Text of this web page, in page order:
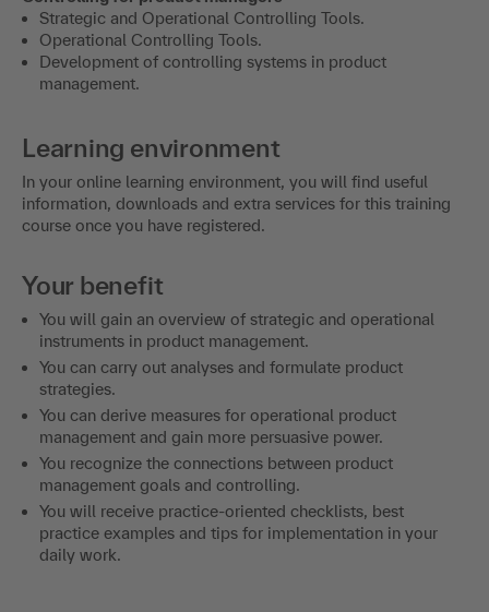
Strategic and Operational Controlling Tools.
Operational Controlling Tools.
Development of controlling systems in product
management.
Learning environment
In your online learning environment, you will find useful
information, downloads and extra services for this training
course once you have registered.
Your benefit
You will gain an overview of strategic and operational
instruments in product management.
You can carry out analyses and formulate product
strategies.
You can derive measures for operational product
management and gain more persuasive power.
You recognize the connections between product
management goals and controlling.
You will receive practice-oriented checklists, best
practice examples and tips for implementation in your
daily work.